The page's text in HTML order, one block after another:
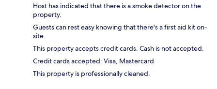
Host has indicated that there is a smoke detector on the
property.
Guests can rest easy knowing that there's a first aid kit on-
site.
This property accepts credit cards. Cash is not accepted.
Credit cards accepted: Visa, Mastercard
This property is professionally cleaned.